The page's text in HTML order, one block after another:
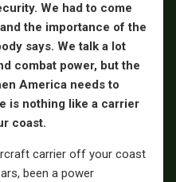
We had to come
the importance of the
says. We talk a lot
combat power, but the
America needs to
is nothing like a carrier
coast.
carrier off your coast
been a power